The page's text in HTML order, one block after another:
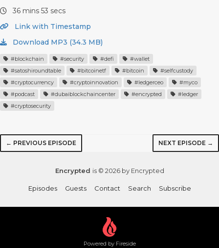
36 mins 53 secs
Link with Timestamp
Download MP3 (34.3 MB)
#blockchain #security #defi
#wallet
#satoshiroundtable
#bitcoinetf #bitcoin
#selfcustody
#cryptocurrency
#cryptoinnovation #ledgerceo
#myco
#podcast
#dubaiblockchaincenter #encrypted
#ledger
#cryptosecurity
← PREVIOUS EPISODE NEXT EPISODE →
Encrypted is © 2026 by Encrypted
Episodes Guests Contact Search Subscribe
Powered by Fireside